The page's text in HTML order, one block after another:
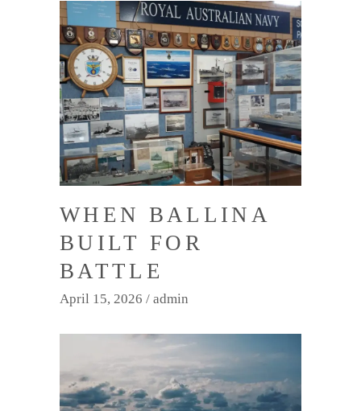
WHEN BALLINA
BUILT FOR
BATTLE
April 15, 2026 admin